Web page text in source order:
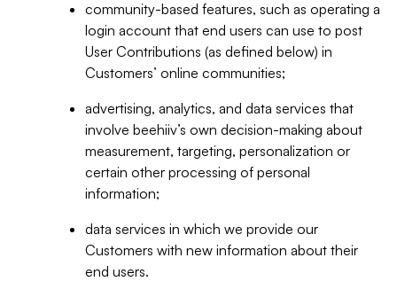
community-based features, such as operating a
login account that end users can use to post
User Contributions (as defined below) in
Customers’ online communities;
advertising, analytics, and data services that
involve beehiiv’s own decision-making about
measurement, targeting, personalization or
certain other processing of personal
information;
data services in which we provide our
Customers with new information about their
end users.